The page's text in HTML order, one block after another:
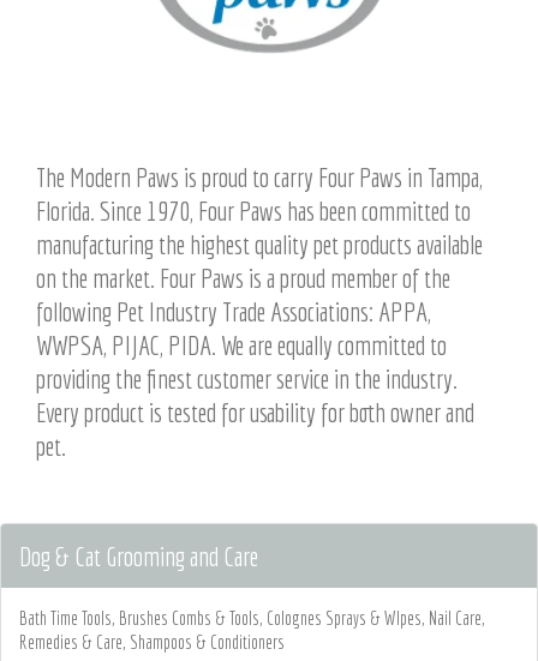
The Modern Paws is proud to carry Four Paws in Tampa,
Florida. Since 1970, Four Paws has been committed to
manufacturing the highest quality pet products available
on the market. Four Paws is a proud member of the
following Pet Industry Trade Associations: APPA,
WWPSA, PIJAC, PIDA. We are equally committed to
providing the finest customer service in the industry.
Every product is tested for usability for both owner and
pet.
Dog & Cat Grooming and Care
Bath Time Tools, Brushes Combs & Tools, Colognes Sprays & WIpes, Nail Care,
Remedies & Care, Shampoos & Conditioners